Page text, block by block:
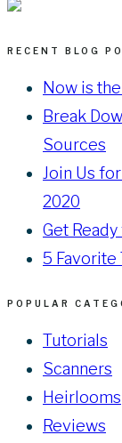
RECENT BLOG
Now is
Break
Sources
Join Us
2020
Get
5 Favorite
POPULAR
Tutorials
Scanners
Heirlooms
Reviews